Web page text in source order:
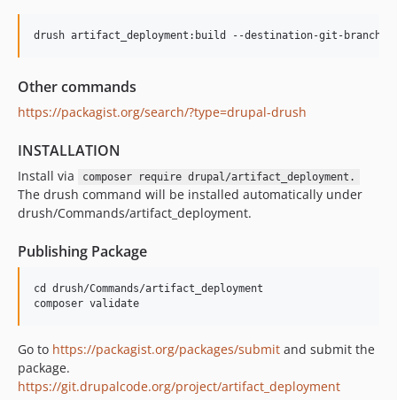
Other commands
https://packagist.org/search/?type=drupal-drush
INSTALLATION
Install via composer require drupal/artifact_deployment.
The drush command will be installed automatically under
drush/Commands/artifact_deployment.
Publishing Package
cd drush/Commands/artifact_deployment
Go to https://packagist.org/packages/submit and submit the
package.
https://git.drupalcode.org/project/artifact_deployment